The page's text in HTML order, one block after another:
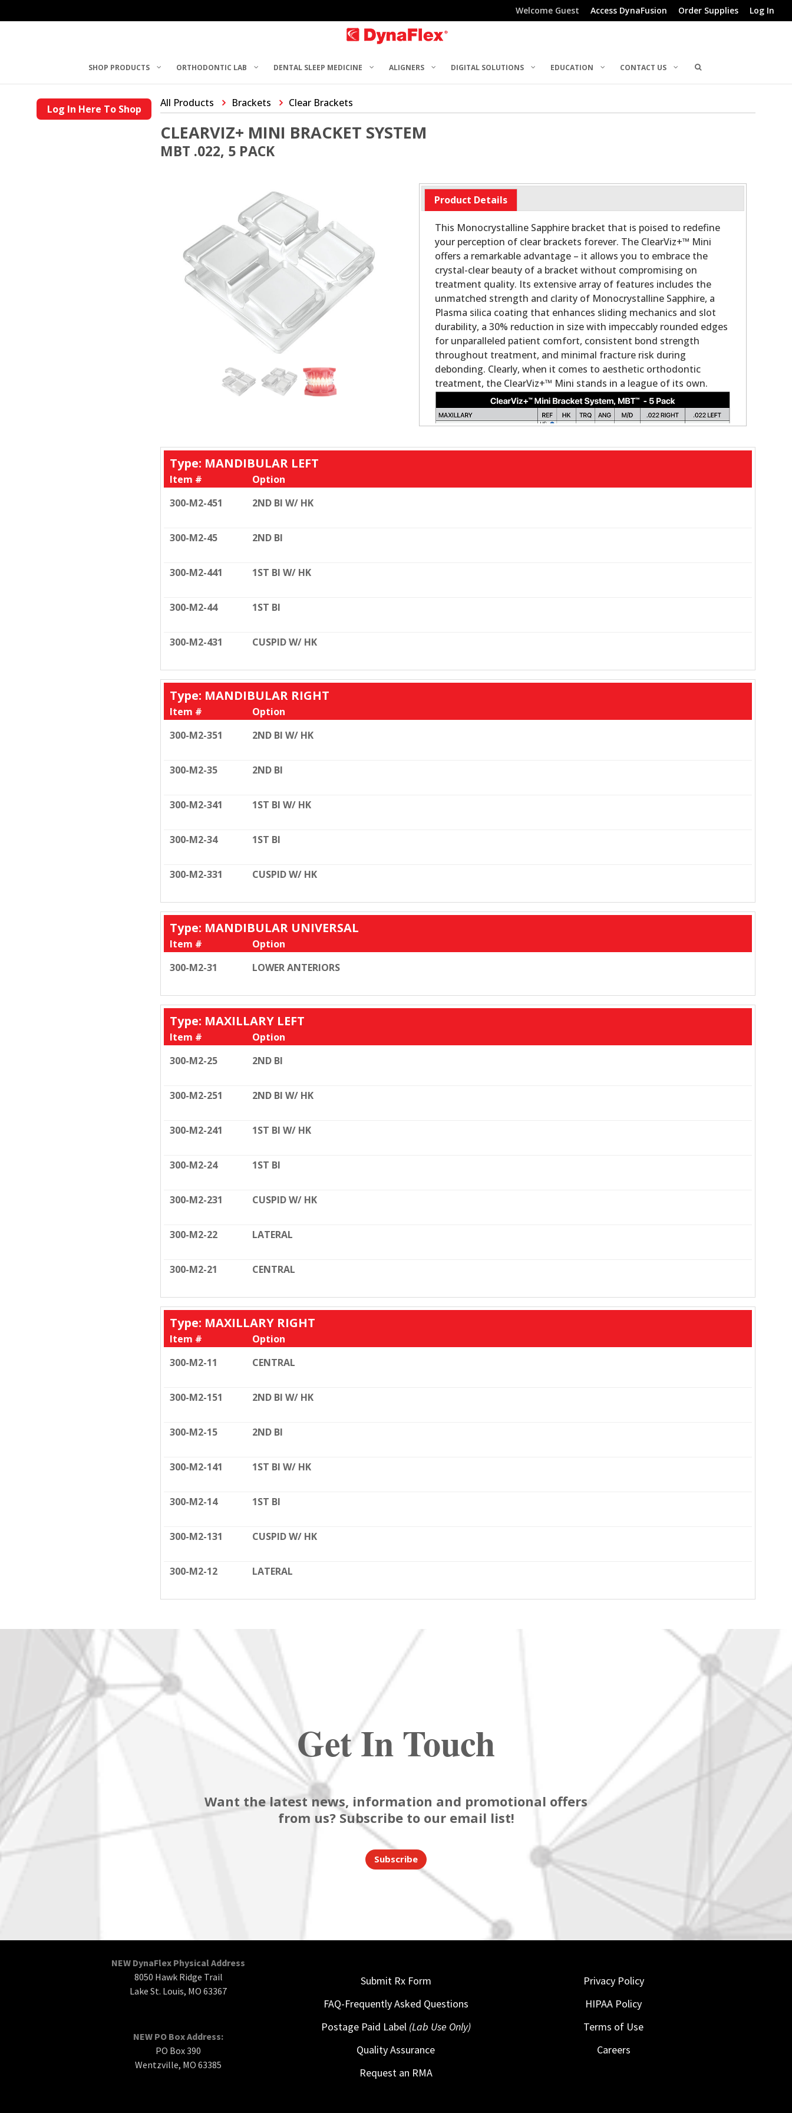
Welcome Guest Access DynaFusion Order Supplies Log In
SHOP PRODUCTS ORTHODONTIC LAB DENTAL SLEEP MEDICINE ALIGNERS DIGITAL SOLUTIONS EDUCATION CONTACT US
Log In Here To Shop All Products Brackets Clear Brackets
CLEARVIZ+ MINI BRACKET SYSTEM
MBT .022, 5 PACK
Product Details
This Monocrystalline Sapphire bracket that is poised to redefine
your perception of clear brackets forever. The ClearViz+™ Mini
offers a remarkable advantage – it allows you to embrace the
crystal-clear beauty of a bracket without compromising on
treatment quality. Its extensive array of features includes the
unmatched strength and clarity of Monocrystalline Sapphire, a
Plasma silica coating that enhances sliding mechanics and slot
durability, a 30% reduction in size with impeccably rounded edges
for unparalleled patient comfort, consistent bond strength
throughout treatment, and minimal fracture risk during
debonding. Clearly, when it comes to aesthetic orthodontic
treatment, the ClearViz+™ Mini stands in a league of its own.
Type: MANDIBULAR LEFT
Item #
Option
300-M2-451
2ND BI W/ HK
300-M2-45 2ND BI
300-M2-441 1ST BI W/ HK
300-M2-44 1ST BI
300-M2-431 CUSPID W/ HK
Type: MANDIBULAR RIGHT
Item #
Option
300-M2-351
2ND BI W/ HK
300-M2-35 2ND BI
300-M2-341 1ST BI W/ HK
300-M2-34 1ST BI
300-M2-331 CUSPID W/ HK
Type: MANDIBULAR UNIVERSAL
Item #
Option
300-M2-31
LOWER ANTERIORS
Type: MAXILLARY LEFT
Item #
Option
300-M2-25
2ND BI
300-M2-251 2ND BI W/ HK
300-M2-241 1ST BI W/ HK
300-M2-24 1ST BI
300-M2-231 CUSPID W/ HK
300-M2-22 LATERAL
300-M2-21 CENTRAL
Type: MAXILLARY RIGHT
Item #
Option
300-M2-11
CENTRAL
300-M2-151 2ND BI W/ HK
300-M2-15 2ND BI
300-M2-141 1ST BI W/ HK
300-M2-14 1ST BI
300-M2-131 CUSPID W/ HK
300-M2-12 LATERAL
Get In Touch
Want the latest news, information and promotional offers
from us? Subscribe to our email list!
Subscribe
NEW DynaFlex Physical Address
8050 Hawk Ridge Trail
Lake St. Louis, MO 63367
NEW PO Box Address:
PO Box 390
Wentzville, MO 63385
Submit Rx Form
FAQ-Frequently Asked Questions
Postage Paid Label (Lab Use Only)
Quality Assurance
Request an RMA
Privacy Policy
HIPAA Policy
Terms of Use
Careers